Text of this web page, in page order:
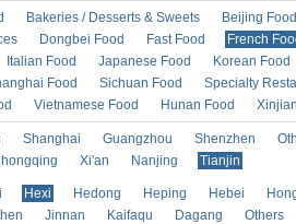
Bakeries / Desserts & Sweets
Beijing Food
Dongbei Food Fast Food
French
Italian Food Japanese Food
Korean Food
Food Sichuan Food
Specialty
Vietnamese Food Hunan Food
Shanghai Guangzhou Shenzhen
Xi'an Nanjing Tianjin
Hexi Hedong Heping Hebei
Jinnan Kaifaqu Dagang Others